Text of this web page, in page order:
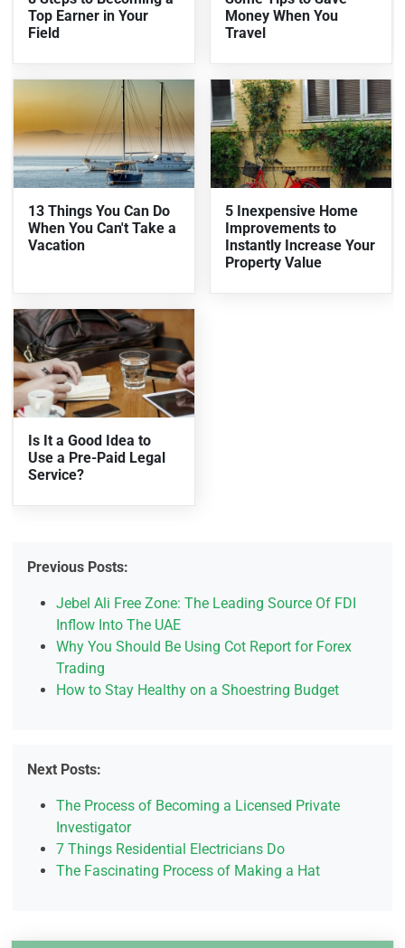
Top Earner in Your
Field
Money When You
Travel
13 Things You Can Do
When You Can't Take a
Vacation
5 Inexpensive Home
Improvements to
Instantly Increase Your
Property Value
Is It a Good Idea to
Use a Pre-Paid Legal
Service?
Previous Posts:
Jebel Ali Free Zone: The Leading Source Of FDI
Inflow Into The UAE
Why You Should Be Using Cot Report for Forex
Trading
How to Stay Healthy on a Shoestring Budget
Next Posts:
The Process of Becoming a Licensed Private
Investigator
7 Things Residential Electricians Do
The Fascinating Process of Making a Hat